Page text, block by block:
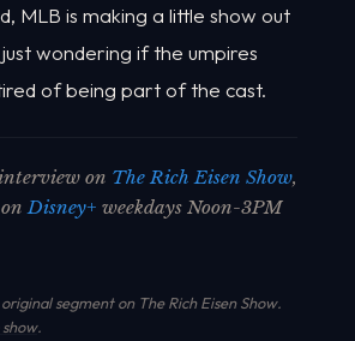
MLB is making a little show out
wondering if the umpires
of being part of the cast.
on The Rich Eisen Show,
onDisney+ weekdays Noon-3PM
segment on The Rich Eisen Show.
.